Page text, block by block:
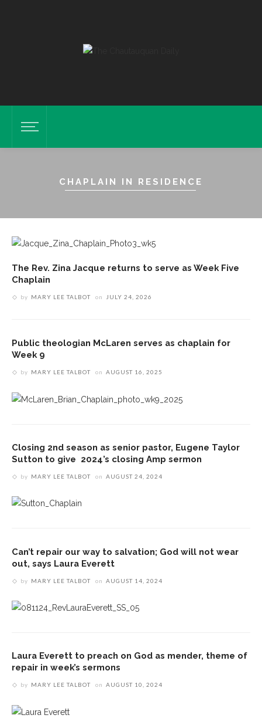
CHAPLAIN IN RESIDENCE
The Rev. Zina Jacque returns to serve as Week Five
Chaplain
by MARY LEE TALBOT on JULY 24, 2026
Public theologian McLaren serves as chaplain for
Week 9
by MARY LEE TALBOT on AUGUST 16, 2025
Closing 2nd season as senior pastor, Eugene Taylor
Sutton to give 2024’s closing Amp sermon
by MARY LEE TALBOT on AUGUST 24, 2024
Can’t repair our way to salvation; God will not wear
out, says Laura Everett
by MARY LEE TALBOT on AUGUST 14, 2024
Laura Everett to preach on God as mender, theme of
repair in week’s sermons
by MARY LEE TALBOT on AUGUST 10, 2024